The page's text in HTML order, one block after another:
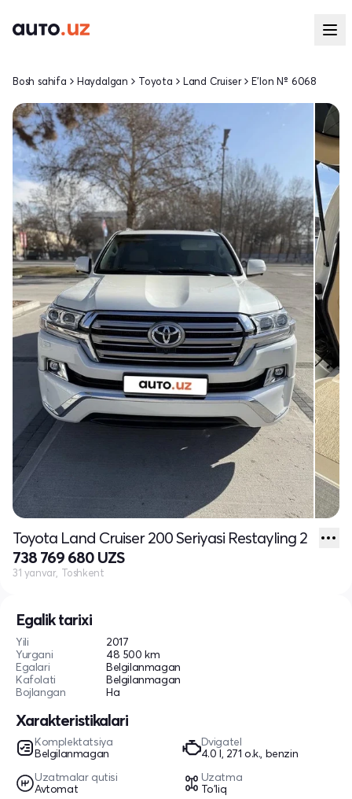
Egalik tarixi
Yili
2017
Yurgani
48 500 km
Egalari
Belgilanmagan
Kafolati
Belgilanmagan
Bojlangan
Ha
Xarakteristikalari
Komplektatsiya
Belgilanmagan
Dvigatel
4.0 l, 271 o.k., benzin
Uzatmalar qutisi
Avtomat
Uzatma
To'liq
Bosh sahifa Haydalgan Toyota Land Cruiser E'lon № 6068
Toyota Land Cruiser 200 Seriyasi Restayling 2
738 769 680 UZS
31 yanvar, Toshkent